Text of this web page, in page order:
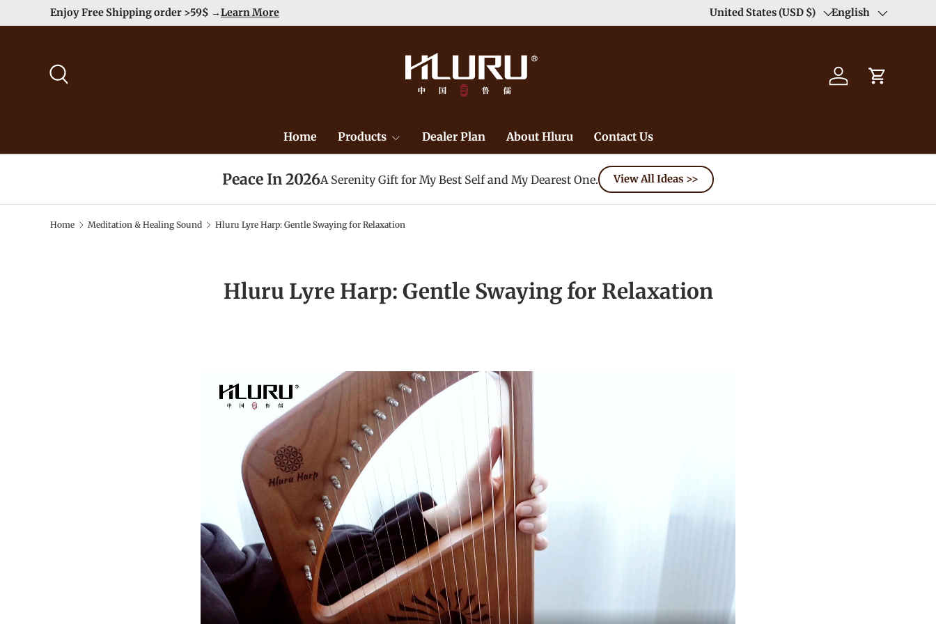
Skip to content
Duty Free（except for remote area）-->Learn More Country/Region
United States (USD $) Language
English
Log in Cart
Home Products Dealer Plan About Hluru Contact Us
Peace In 2026A Serenity Gift for My Best Self and My Dearest One. View All Ideas >>
Home Meditation & Healing Sound Hluru Lyre Harp: Gentle Swaying for Relaxation
Hluru Lyre Harp: Gentle Swaying for Relaxation